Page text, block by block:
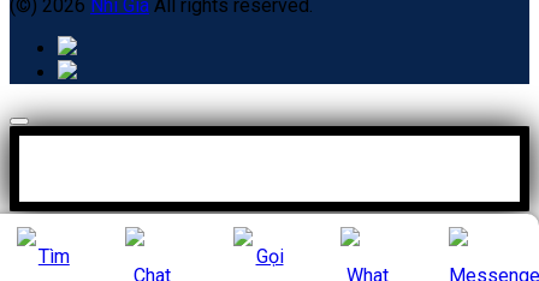
(©) 2026 Nhi Gia All rights reserved.